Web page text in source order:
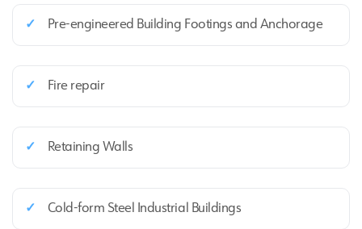
✓ Pre‑engineered Building Footings and Anchorage
✓ Fire repair
✓ Retaining Walls
✓ Cold‑form Steel Industrial Buildings